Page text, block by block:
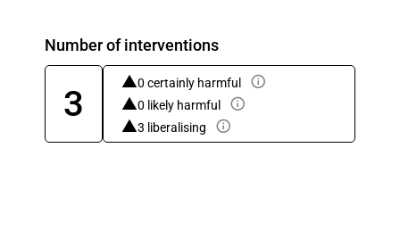
Number of interventions
3
0 certainly harmful
0 likely harmful
3 liberalising